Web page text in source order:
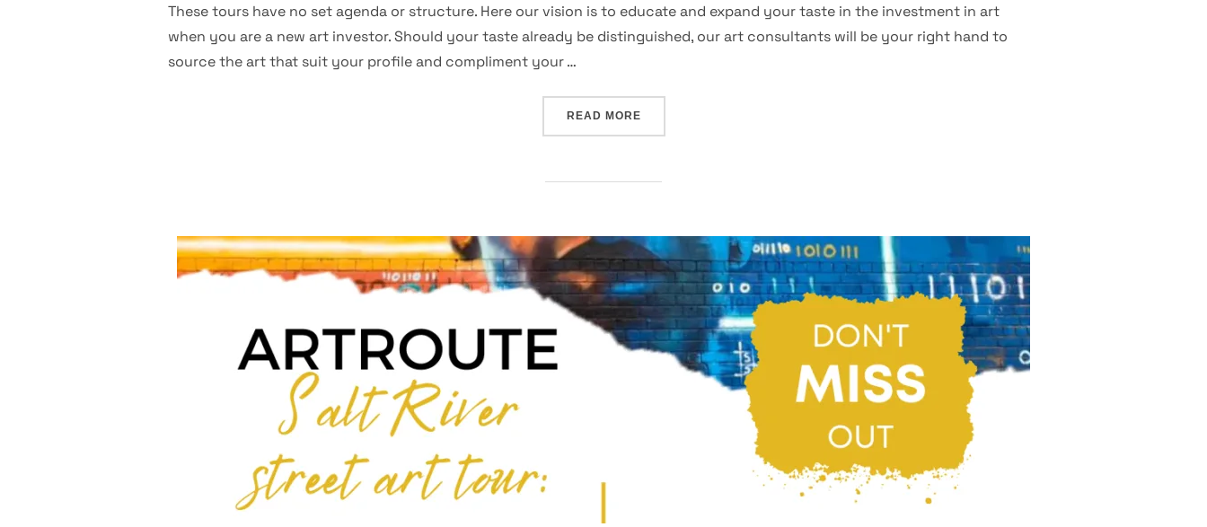
These tours have no set agenda or structure. Here our vision is to educate and expand your taste in the investment in art
when you are a new art investor. Should your taste already be distinguished, our art consultants will be your right hand to
source the art that suit your profile and compliment your …
READ MORE“INITIATE OR EXPAND YOUR PRIVATE ART COLLECTION”